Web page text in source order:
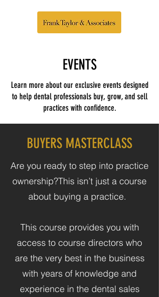
EVENTS
Learn more about our exclusive events designed
to help dental professionals buy, grow, and sell
practices with confidence.
BUYERS MASTERCLASS
Are you ready to step into practice
ownership?​This isn’t just a course
about buying a practice.
This course provides you with
access to course directors who
are the very best in the business
with years of knowledge and
experience in the dental sales